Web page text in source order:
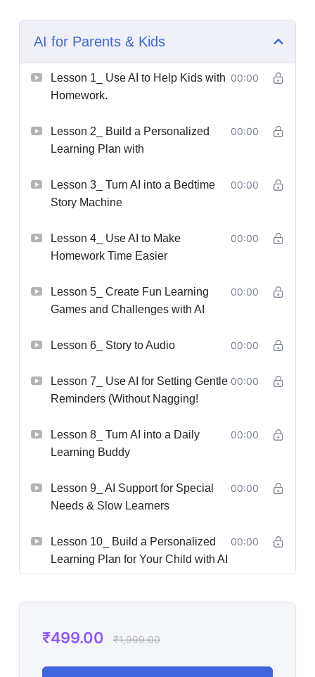
AI for Parents & Kids
Lesson 1_ Use AI to Help Kids with
Homework.
00:00
Lesson 2_ Build a Personalized
Learning Plan with
00:00
Lesson 3_ Turn AI into a Bedtime
Story Machine
00:00
Lesson 4_ Use AI to Make
Homework Time Easier
00:00
Lesson 5_ Create Fun Learning
Games and Challenges with AI
00:00
Lesson 6_ Story to Audio 00:00
Lesson 7_ Use AI for Setting Gentle
Reminders (Without Nagging!
00:00
Lesson 8_ Turn AI into a Daily
Learning Buddy
00:00
Lesson 9_ AI Support for Special
Needs & Slow Learners
00:00
Lesson 10_ Build a Personalized
Learning Plan for Your Child with AI
00:00
₹499.00 ₹1,999.00